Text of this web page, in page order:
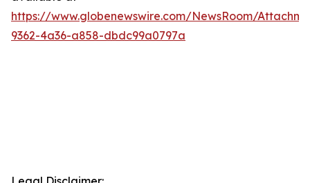
https://www.globenewswire.com/NewsRoom/
9362-4a36-a858-dbdc99a0797a